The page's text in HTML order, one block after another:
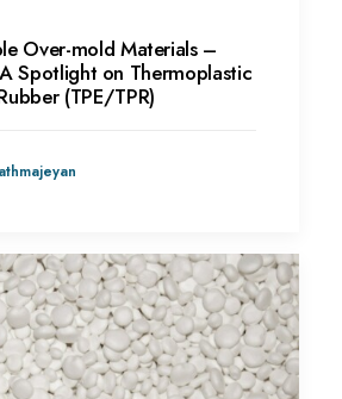
Over-mold Materials –
Spotlight on Thermoplastic
(TPE/TPR)